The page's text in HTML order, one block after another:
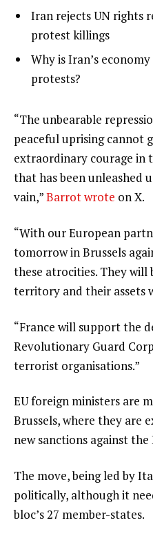
t
f
t
e
m
s
of
list
2
of
3
Iran rejects UN rights
protest killings
list
3
3
Why is Iran’s
protests?
e
n
d
o
f
i
s
t
“The unbearable
peaceful uprising cannot
extraordinary courage in
that has been unleashed
vain,”Barrot wrote on X.
“With our European
tomorrow in Brussels
these atrocities. They will
territory and their assets
“France will support the
Revolutionary Guard
terrorist organisations.”
EU foreign ministers are
Brussels, where they are
new sanctions against the
The move, being led by
politically, although it
bloc’s 27 member-states.